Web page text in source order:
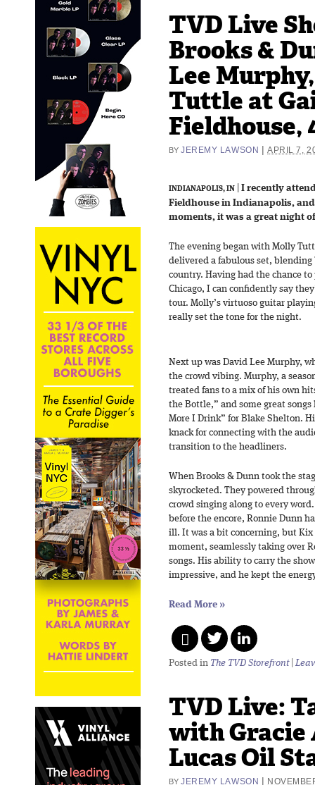
TVD Live
Brooks &
Lee
Tuttle at
Fieldhouse,
BY JEREMY LAWSON |APRIL 7,
INDIANAPOLIS, IN
I recently
Fieldhouse in Indianapolis,
moments, it was a great night
The evening began with Molly
delivered a fabulous set,
country. Having had the chance
Chicago, I can confidently say
tour. Molly’s virtuoso guitar
really set the tone for the night.
Next up was David Lee Murphy,
the crowd vibing. Murphy, a
treated fans to a mix of his own
the Bottle,” and some great
More I Drink” for Blake Shelton.
knack for connecting with the
transition to the headliners.
When Brooks & Dunn took the
skyrocketed. They powered
crowd singing along to every
before the encore, Ronnie Dunn
ill. It was a bit concerning, but
moment, seamlessly taking over
songs. His ability to carry the
impressive, and he kept the
Read More »
Posted in The TVD Storefront
TVD Live:
with Gracie
Lucas Oil
BY JEREMY LAWSON